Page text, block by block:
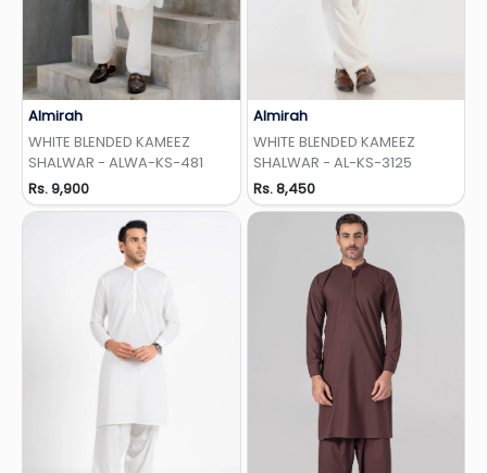
Almirah
WHITE BLENDED KAMEEZ
SHALWAR - ALWA-KS-481
Rs. 9,900
Almirah
WHITE BLENDED KAMEEZ
SHALWAR - AL-KS-3125
Rs. 8,450